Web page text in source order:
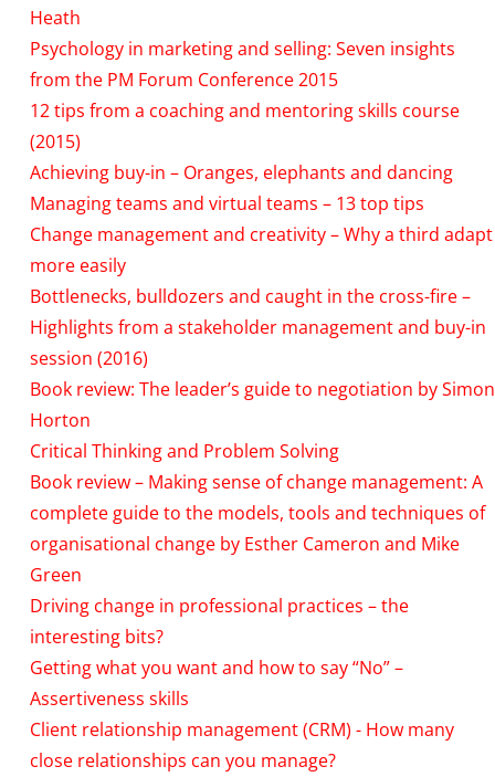
Heath
Psychology in marketing and selling: Seven insights
from the PM Forum Conference 2015
12 tips from a coaching and mentoring skills course
(2015)
Achieving buy-in – Oranges, elephants and dancing
Managing teams and virtual teams – 13 top tips
Change management and creativity – Why a third adapt
more easily
Bottlenecks, bulldozers and caught in the cross-fire –
Highlights from a stakeholder management and buy-in
session (2016)
Book review: The leader’s guide to negotiation by Simon
Horton
Critical Thinking and Problem Solving
Book review – Making sense of change management: A
complete guide to the models, tools and techniques of
organisational change by Esther Cameron and Mike
Green
Driving change in professional practices – the
interesting bits?
Getting what you want and how to say “No” –
Assertiveness skills
Client relationship management (CRM) - How many
close relationships can you manage?